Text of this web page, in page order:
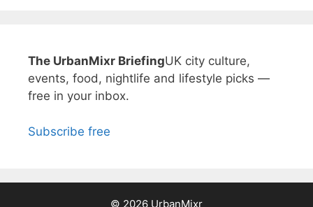
The UrbanMixr BriefingUK city culture,
events, food, nightlife and lifestyle picks —
free in your inbox.
Subscribe free
© 2026 UrbanMixr